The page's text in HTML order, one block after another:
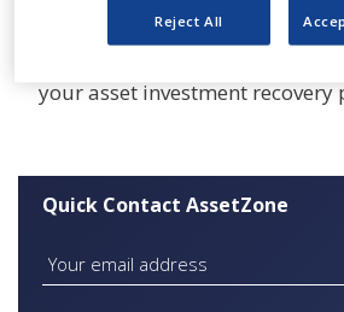
Don’t delay, start using Asset
your asset investment recovery
Quick Contact AssetZone
Reject All